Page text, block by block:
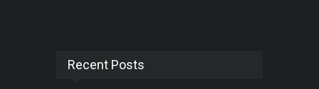
Recent Posts